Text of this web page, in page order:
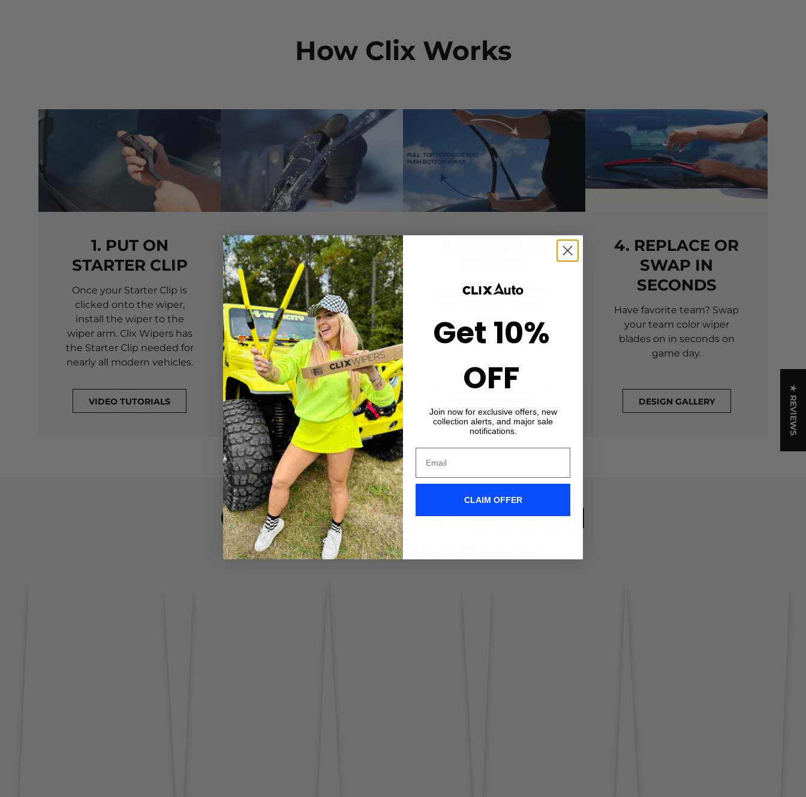
How Clix Works
1. PUT ON
STARTER CLIP
Once your Starter Clip is
clicked onto the wiper,
install the wiper to the
wiper arm. Clix Wipers has
the Starter Clip needed for
nearly all modern vehicles.
VIDEO TUTORIALS
2. CLICK-ON
WIPERS
Align the center crown of
your wiper with the arrow
printed on the center of
your Starter Clip. Once
aligned, press until you feel
the *CLICK*
VIDEO TUTORIALS
Simply grab both end of
remove.
4. REPLACE OR
SWAP IN
SECONDS
Have favorite team? Swap
your team color wiper
blades on in seconds on
game day.
DESIGN GALLERY
CLIX WIPERS IN ACTION
Don't take it form us! Check out our Clix Wipers in action!
★ REVIEWS
Get 10%
OFF
Join now for exclusive offers, new
collection alerts, and major sale
notifications.
CLAIM OFFER